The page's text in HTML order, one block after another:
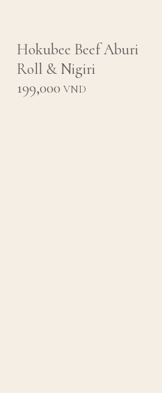
Hokubee Beef Aburi
Roll & Nigiri
199,000 VND